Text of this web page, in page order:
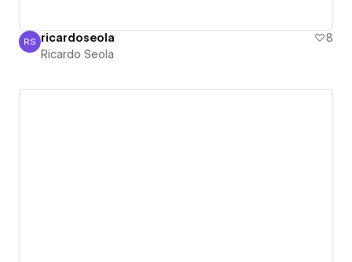
Ricardo Seola
RS ricardoseola
8
Ricardo Seola